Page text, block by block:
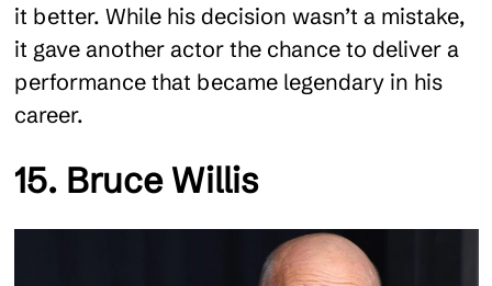
it better. While his decision wasn’t a mistake,
it gave another actor the chance to deliver a
performance that became legendary in his
career.
15. Bruce Willis